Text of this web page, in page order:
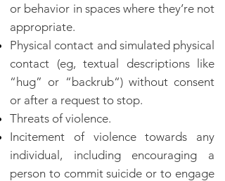
or behavior in spaces where they’re not
appropriate.
Physical contact and simulated physical
contact (eg, textual descriptions like
“hug” or “backrub“) without consent
or after a request to stop.
Threats of violence.
Incitement of violence towards any
individual, including encouraging a
person to commit suicide or to engage